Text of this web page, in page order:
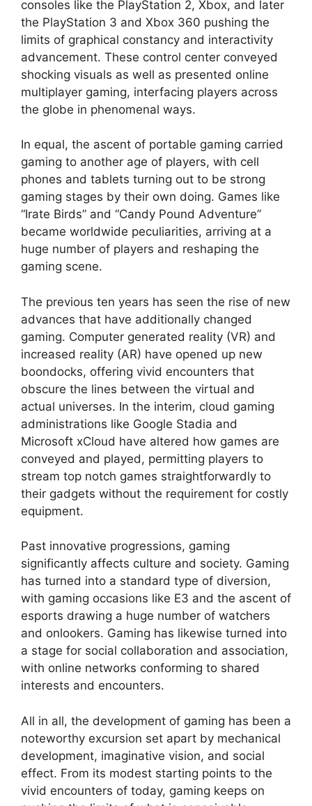
consoles like the PlayStation 2, Xbox, and later
the PlayStation 3 and Xbox 360 pushing the
limits of graphical constancy and interactivity
advancement. These control center conveyed
shocking visuals as well as presented online
multiplayer gaming, interfacing players across
the globe in phenomenal ways.
In equal, the ascent of portable gaming carried
gaming to another age of players, with cell
phones and tablets turning out to be strong
gaming stages by their own doing. Games like
“Irate Birds” and “Candy Pound Adventure”
became worldwide peculiarities, arriving at a
huge number of players and reshaping the
gaming scene.
The previous ten years has seen the rise of new
advances that have additionally changed
gaming. Computer generated reality (VR) and
increased reality (AR) have opened up new
boondocks, offering vivid encounters that
obscure the lines between the virtual and
actual universes. In the interim, cloud gaming
administrations like Google Stadia and
Microsoft xCloud have altered how games are
conveyed and played, permitting players to
stream top notch games straightforwardly to
their gadgets without the requirement for costly
equipment.
Past innovative progressions, gaming
significantly affects culture and society. Gaming
has turned into a standard type of diversion,
with gaming occasions like E3 and the ascent of
esports drawing a huge number of watchers
and onlookers. Gaming has likewise turned into
a stage for social collaboration and association,
with online networks conforming to shared
interests and encounters.
All in all, the development of gaming has been a
noteworthy excursion set apart by mechanical
development, imaginative vision, and social
effect. From its modest starting points to the
vivid encounters of today, gaming keeps on